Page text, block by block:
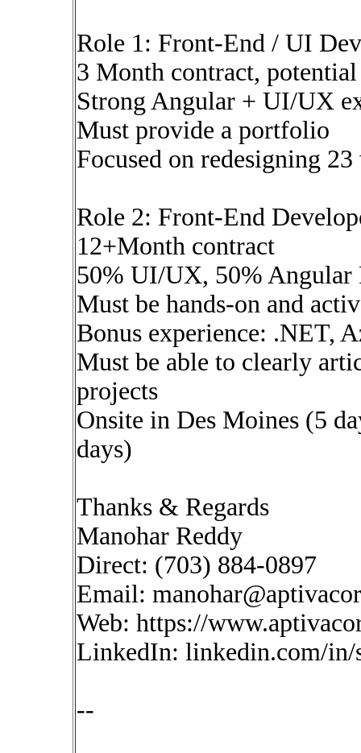
Role 1: Front-End / UI
3 Month contract,
Strong Angular + UI/UX
Must provide a portfolio
Focused on redesigning 23
Role 2: Front-End
12+Month contract
50% UI/UX, 50% Angular
Must be hands-on and
Bonus experience: .NET,
Must be able to clearly
projects
Onsite in Des Moines (5
days)
Thanks & Regards
Manohar Reddy
Direct: (703) 884-0897
Email:
Web: https://
LinkedIn: linkedin.com/in/
--